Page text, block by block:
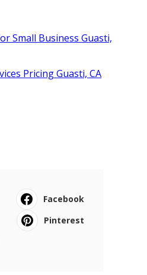
Small Business Guasti,
Pricing Guasti, CA
Facebook
Pinterest